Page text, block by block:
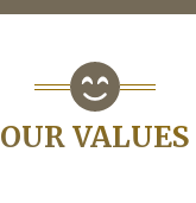
OUR VALUES